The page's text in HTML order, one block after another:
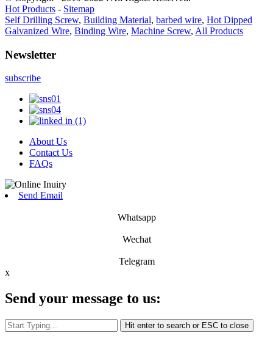
Hot Products - Sitemap
Self Drilling Screw, Building Material, barbed wire, Hot Dipped
Galvanized Wire, Binding Wire, Machine Screw, All Products
Newsletter
subscribe
About Us
Contact Us
FAQs
Send Email
Whatsapp
Wechat
Telegram
x
Send your message to us:
Hit enter to search or ESC to close